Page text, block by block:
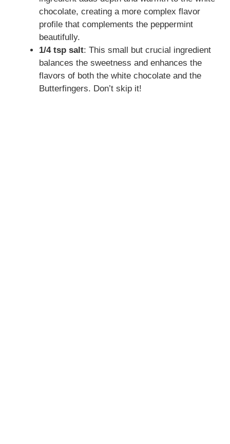
e
o
chocolate, creating a more complex flavor
profile that complements the peppermint
beautifully.
1/4 tsp salt: This small but crucial ingredient
balances the sweetness and enhances the
flavors of both the white chocolate and the
Butterfingers. Don’t skip it!